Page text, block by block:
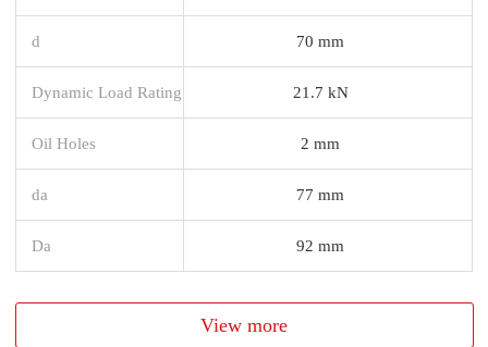
d 70 mm
Dynamic Load Rating 21.7 kN
Oil Holes 2 mm
da 77 mm
Da 92 mm
View more